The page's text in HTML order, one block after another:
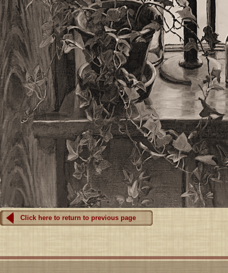
Click here to return to previous page